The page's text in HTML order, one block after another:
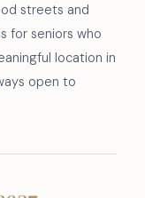
streets and
for seniors who
location in
open to